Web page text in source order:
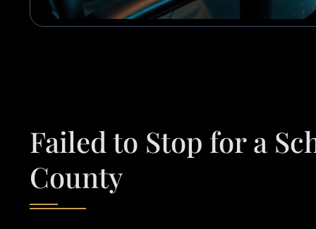
Failed to Stop for a
County